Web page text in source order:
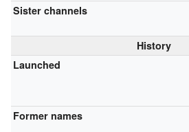
Sister channels
History
Launched
Former names